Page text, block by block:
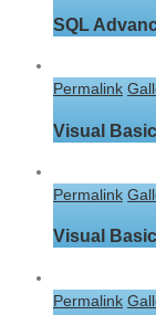
SQL
Permalink
Visual
Permalink
Visual
Permalink